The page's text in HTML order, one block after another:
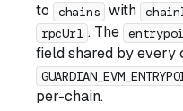
to
chains with
rpcUrl . The
field shared by every
per-chain.